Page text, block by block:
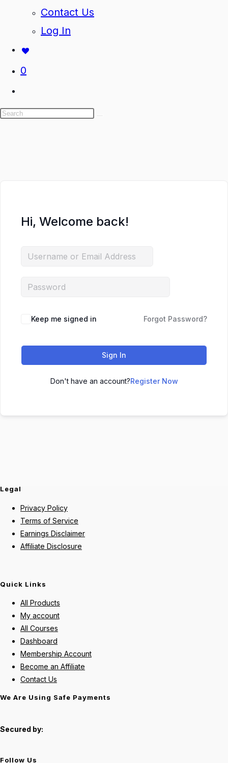
Contact Us
Log In
0
website
Hi, Welcome back!
Keep me signed in Forgot Password?
Sign In
Don't have an account?Register Now
Legal
Privacy Policy
Terms of Service
Earnings Disclaimer
Affiliate Disclosure
Quick Links
All Products
My account
All Courses
Dashboard
Membership Account
Become an Affiliate
Contact Us
We Are Using Safe Payments
Secured by:
Follow Us